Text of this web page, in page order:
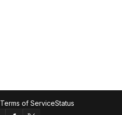
Terms of ServiceStatus